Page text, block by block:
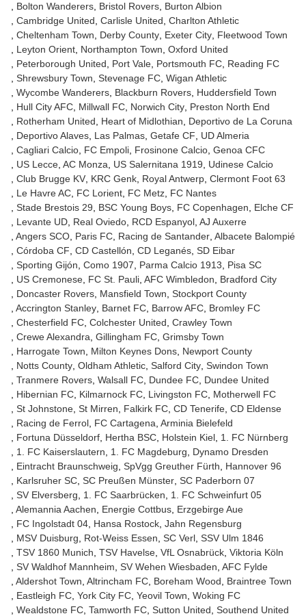
Bolton Wanderers Bristol Rovers Burton Albion
Cambridge United Carlisle United Charlton Athletic
Cheltenham Town
Derby County Exeter City Fleetwood Town
Leyton Orient Northampton Town Oxford United
Peterborough United
Port Vale Portsmouth FC Reading FC
Shrewsbury Town Stevenage FC Wigan Athletic
Wycombe Wanderers Blackburn Rovers Huddersfield Town
Hull City AFC Millwall FC Norwich City Preston North End
Rotherham United
Heart of Midlothian
Deportivo de La Coruna
Deportivo Alaves Las Palmas Getafe CF
UD Almeria
Cagliari Calcio FC Empoli Frosinone Calcio Genoa CFC
US Lecce AC Monza US Salernitana 1919
Udinese Calcio
Club Brugge KV KRC Genk Royal Antwerp Clermont Foot 63
Le Havre AC FC Lorient FC Metz FC Nantes
Stade Brestois 29
BSC Young Boys FC Copenhagen
Elche CF
Levante UD Real Oviedo RCD Espanyol AJ Auxerre
Angers SCO Paris FC Racing de Santander Albacete Balompié
Córdoba CF CD Castellón CD Leganés SD Eibar
Sporting Gijón Como 1907 Parma Calcio 1913
Pisa SC
US Cremonese FC St. Pauli AFC Wimbledon
Bradford City
Doncaster Rovers Mansfield Town Stockport County
Accrington Stanley Barnet FC Barrow AFC Bromley FC
Chesterfield FC Colchester United Crawley Town
Crewe Alexandra Gillingham FC Grimsby Town
Harrogate Town
Milton Keynes Dons Newport County
Notts County Oldham Athletic Salford City Swindon Town
Tranmere Rovers Walsall FC Dundee FC Dundee United
Hibernian FC Kilmarnock FC Livingston FC Motherwell FC
St Johnstone St Mirren Falkirk FC CD Tenerife CD Eldense
Racing de Ferrol FC Cartagena Arminia Bielefeld
Fortuna Düsseldorf Hertha BSC Holstein Kiel 1. FC Nürnberg
1. FC Kaiserslautern
1. FC Magdeburg
Dynamo Dresden
Eintracht Braunschweig SpVgg Greuther Fürth
Hannover 96
Karlsruher SC SC Preußen Münster SC Paderborn 07
SV Elversberg
1. FC Saarbrücken
1. FC Schweinfurt 05
Alemannia Aachen
Energie Cottbus Erzgebirge Aue
FC Ingolstadt 04 Hansa Rostock Jahn Regensburg
MSV Duisburg
Rot-Weiss Essen SC Verl SSV Ulm 1846
TSV 1860 Munich TSV Havelse VfL Osnabrück Viktoria Köln
SV Waldhof Mannheim SV Wehen Wiesbaden AFC Fylde
Aldershot Town Altrincham FC Boreham Wood
Braintree Town
Eastleigh FC York City FC Yeovil Town Woking FC
Wealdstone FC Tamworth FC Sutton United Southend United